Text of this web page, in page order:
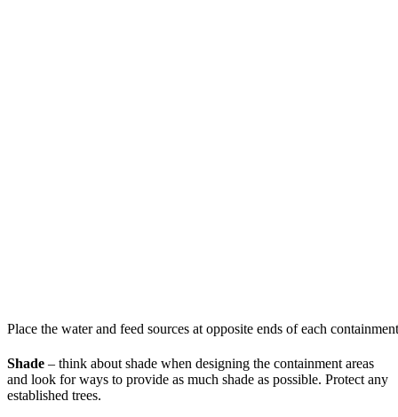
Place the water and feed sources at opposite ends of each
Shade – think about shade when designing the containment areas
and look for ways to provide as much shade as possible. Protect any
established trees.